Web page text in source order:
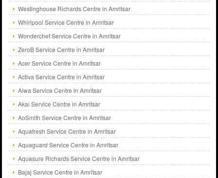
Westinghouse Richards Centre in Amritsar
Whirlpool Service Centre in Amritsar
Wonderchef Service Centre in Amritsar
ZeroB Service Centre in Amritsar
Acer Service Centre in Amritsar
Activa Service Centre in Amritsar
Aiwa Service Centre in Amritsar
Akai Service Centre in Amritsar
AoSmith Service Centre in Amritsar
Aquafresh Service Centre in Amritsar
Aquaguard Service Centre in Amritsar
Aquasure Richards Service Centre in Amritsar
Bajaj Service Centre in Amritsar